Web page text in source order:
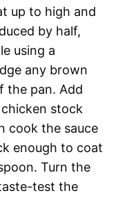
up to high and
by half,
using a
any brown
the pan. Add
stock
cook the sauce
enough to coat
Turn the
test the